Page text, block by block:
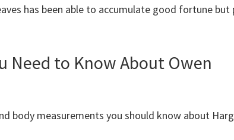
has been able to accumulate good fortune but
Need to Know About Owen
body measurements you should know about